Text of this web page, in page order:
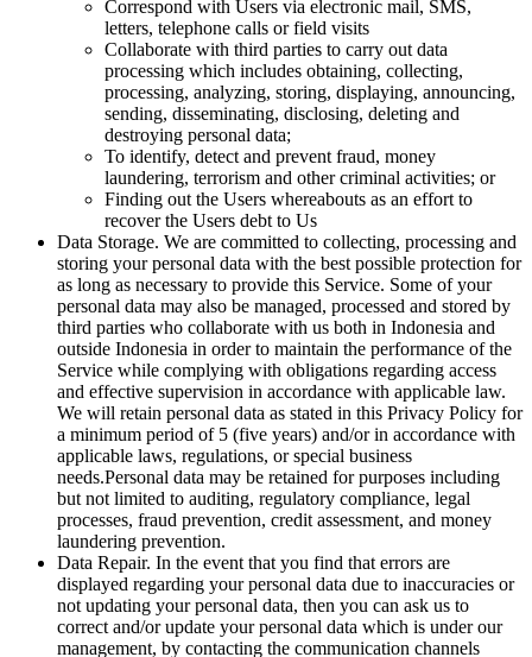
Correspond with Users via electronic mail, SMS,
letters, telephone calls or field visits
Collaborate with third parties to carry out data
processing which includes obtaining, collecting,
processing, analyzing, storing, displaying, announcing,
sending, disseminating, disclosing, deleting and
destroying personal data;
To identify, detect and prevent fraud, money
laundering, terrorism and other criminal activities; or
Finding out the Users whereabouts as an effort to
recover the Users debt to Us
Data Storage. We are committed to collecting, processing and
storing your personal data with the best possible protection for
as long as necessary to provide this Service. Some of your
personal data may also be managed, processed and stored by
third parties who collaborate with us both in Indonesia and
outside Indonesia in order to maintain the performance of the
Service while complying with obligations regarding access
and effective supervision in accordance with applicable law.
We will retain personal data as stated in this Privacy Policy for
a minimum period of 5 (five years) and/or in accordance with
applicable laws, regulations, or special business
needs.Personal data may be retained for purposes including
but not limited to auditing, regulatory compliance, legal
processes, fraud prevention, credit assessment, and money
laundering prevention.
Data Repair. In the event that you find that errors are
displayed regarding your personal data due to inaccuracies or
not updating your personal data, then you can ask us to
correct and/or update your personal data which is under our
management, by contacting the communication channels